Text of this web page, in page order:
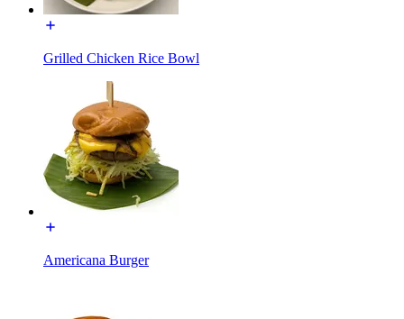
Grilled Chicken Rice Bowl
Americana Burger